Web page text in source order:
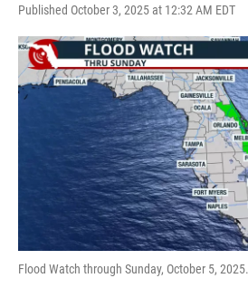
Published October 3, 2025 at 12:32 AM EDT
Flood Watch through Sunday, October 5, 2025.